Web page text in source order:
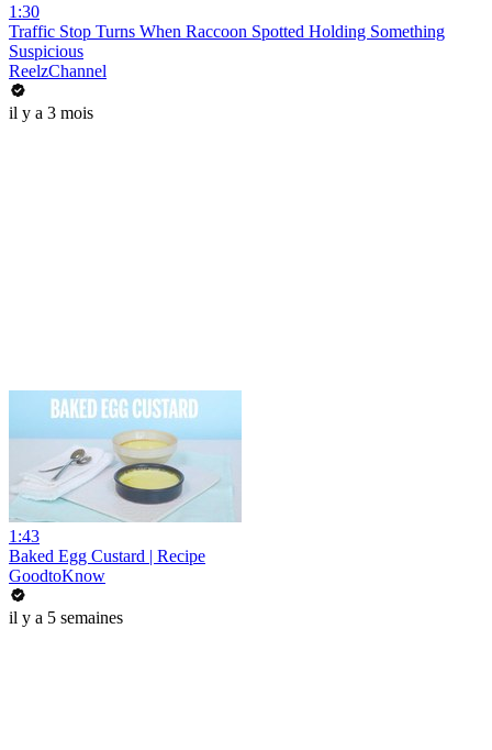
1:30
Traffic Stop Turns When Raccoon Spotted Holding Something
Suspicious
ReelzChannel
il y a 3 mois
1:43
Baked Egg Custard | Recipe
GoodtoKnow
il y a 5 semaines